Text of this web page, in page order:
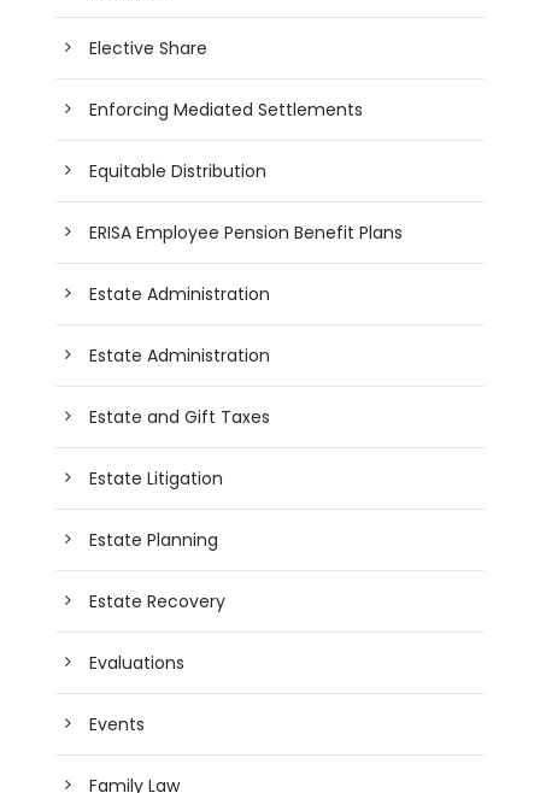
Elective Share
Enforcing Mediated Settlements
Equitable Distribution
ERISA Employee Pension Benefit Plans
Estate Administration
Estate Administration
Estate and Gift Taxes
Estate Litigation
Estate Planning
Estate Recovery
Evaluations
Events
Family Law